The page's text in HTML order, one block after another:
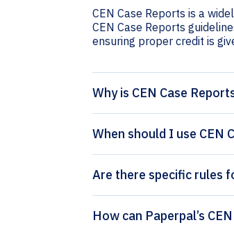
CEN Case Reports is a
CEN Case Reports
ensuring proper credit is
Why is CEN Case
When should I use CEN
Are there specific rules